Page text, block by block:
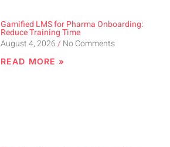
Gamified LMS for Pharma Onboarding:
Reduce Training Time
August 4, 2026
No Comments
READ MORE »